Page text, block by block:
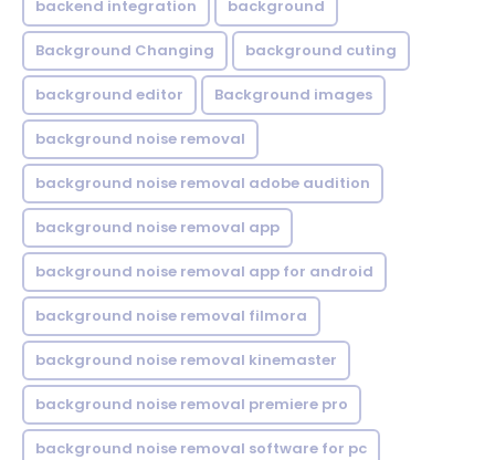
backend integration background
Background Changing background cuting
background editor Background images
background noise removal
background noise removal adobe audition
background noise removal app
background noise removal app for android
background noise removal filmora
background noise removal kinemaster
background noise removal premiere pro
background noise removal software for pc